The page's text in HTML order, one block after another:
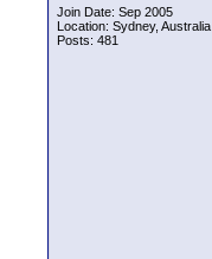
Join Date: Sep 2005
Location: Sydney, Australia
Posts: 481